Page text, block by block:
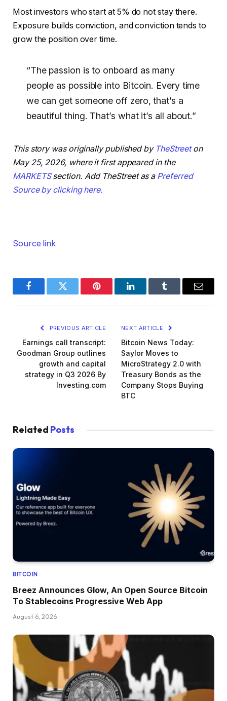
Most investors who start at 5% do not stay there.
Exposure builds conviction, and conviction tends to
grow the position over time.
“The passion is to onboard as many
people as possible into Bitcoin. Every time
we can get someone off zero, that’s a
beautiful thing. That’s what it’s all about.”
This story was originally published by TheStreeton
May 25, 2026, where it first appeared in the
MARKETSsection. Add TheStreet as a Preferred
Source by clicking here.
Source link
FacebookTwitter Pinterest LinkedInTumblr Email
PREVIOUS ARTICLE
Earnings call transcript:
Goodman Group outlines
growth and capital
strategy in Q3 2026 By
Investing.com
NEXT ARTICLE
Bitcoin News Today:
Saylor Moves to
MicroStrategy 2.0 with
Treasury Bonds as the
Company Stops Buying
BTC
Related Posts
BITCOIN
Breez Announces Glow, An Open Source Bitcoin
To Stablecoins Progressive Web App
August 6, 2026